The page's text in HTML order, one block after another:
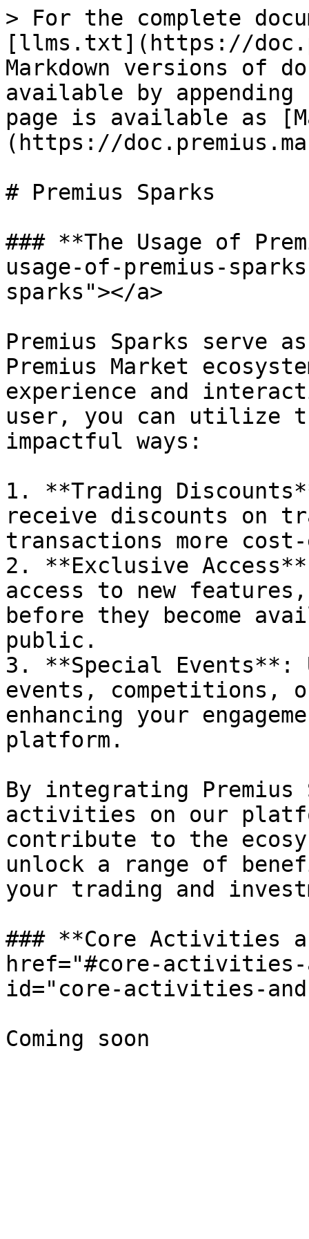
> For the complete
[llms.txt](https://
Markdown versions of
available by
page is available as
(https://
# Premius Sparks
### **The Usage of
usage-of-premius-
sparks"></a>
Premius Sparks serve
Premius Market
experience and
user, you can utilize
impactful ways:
1. **Trading
receive discounts on
transactions more
2. **Exclusive
access to new
before they become
public.
3. **Special Events**:
events, competitions,
enhancing your
platform.
By integrating
activities on our
contribute to the
unlock a range of
your trading and
### **Core Activities
href="#core-
id="core-activities-